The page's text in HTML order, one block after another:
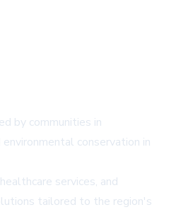
by communities in
conservation in
services, and
tailored to the region's